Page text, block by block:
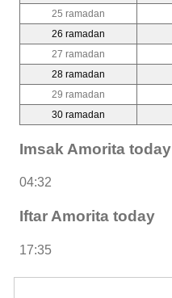
25 ramadan
26 ramadan
27 ramadan
28 ramadan
29 ramadan
30 ramadan
Imsak Amorita today
04:32
Iftar Amorita today
17:35